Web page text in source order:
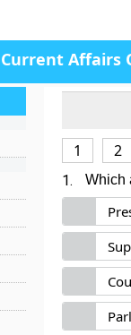
Current Affairs
1 2
1. Which